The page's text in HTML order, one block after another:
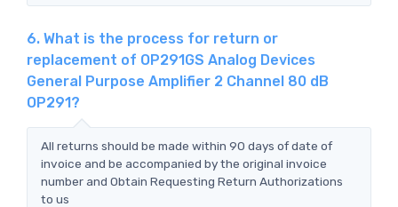
6. What is the process for return or
replacement of OP291GS Analog Devices
General Purpose Amplifier 2 Channel 80 dB
OP291?
All returns should be made within 90 days of date of
invoice and be accompanied by the original invoice
number and Obtain Requesting Return Authorizations
to us